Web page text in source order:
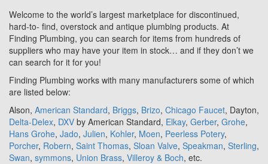
Welcome to the world’s largest marketplace for discontinued,
hard-to- find, overstock and antique plumbing products. At
Finding Plumbing, you can search for items from hundreds of
suppliers who may have your item in stock… and if they don’t we
can search for it for you!
Finding Plumbing works with many manufacturers some of which
are listed below:
Alson, American Standard, Briggs, Brizo, Chicago Faucet, Dayton,
Delta-Delex, DXV by American Standard, Elkay, Gerber, Grohe,
Hans Grohe, Jado, Julien, Kohler, Moen, Peerless Potery,
Porcher, Robern, Saint Thomas, Sloan Valve, Speakman, Sterling,
Swan, symmons, Union Brass, Villeroy & Boch, etc.